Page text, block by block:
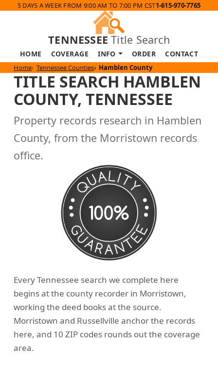
5 DAYS A WEEK FROM 9:00 AM TO 7:00 PM CST1-615-970-7765
TENNESSEE Title Search
HOME COVERAGE INFO ORDER CONTACT
Home Tennessee Counties Hamblen County
TITLE SEARCH HAMBLEN
COUNTY, TENNESSEE
Property records research in Hamblen
County, from the Morristown records
office.
Every Tennessee search we complete here
begins at the county recorder in Morristown,
working the deed books at the source.
Morristown and Russellville anchor the records
here, and 10 ZIP codes rounds out the coverage
area.